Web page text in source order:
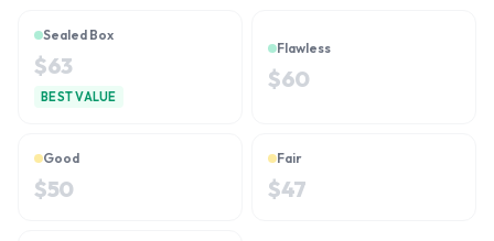
Sealed Box
$63
BEST VALUE
Flawless
$60
Good
$50
Fair
$47